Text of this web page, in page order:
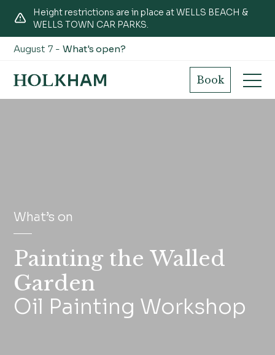
Height restrictions are in place at WELLS BEACH &
WELLS TOWN CAR PARKS.
August 7 -What's open?
Book
What’s on
Painting the Walled
Garden
Oil Painting Workshop